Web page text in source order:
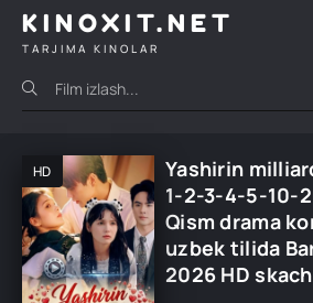
KINOXIT.NET
TARJIMA KINOLAR
HD
Yashirin
1-2-3-4-5-10-
Qism drama
uzbek tilida
2026 HD